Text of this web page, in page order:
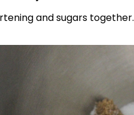
and sugars together.